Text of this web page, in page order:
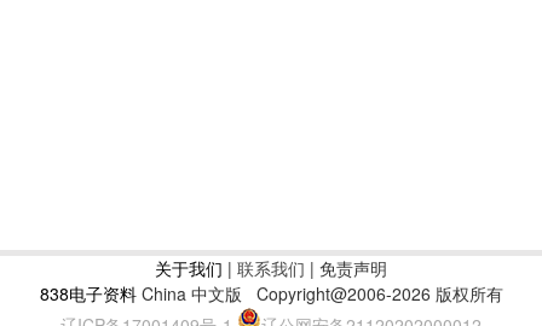
关于我们 | 联系我们 | 免责声明
838电子资料China 中文版
Copyright@2006-2026 版权所有